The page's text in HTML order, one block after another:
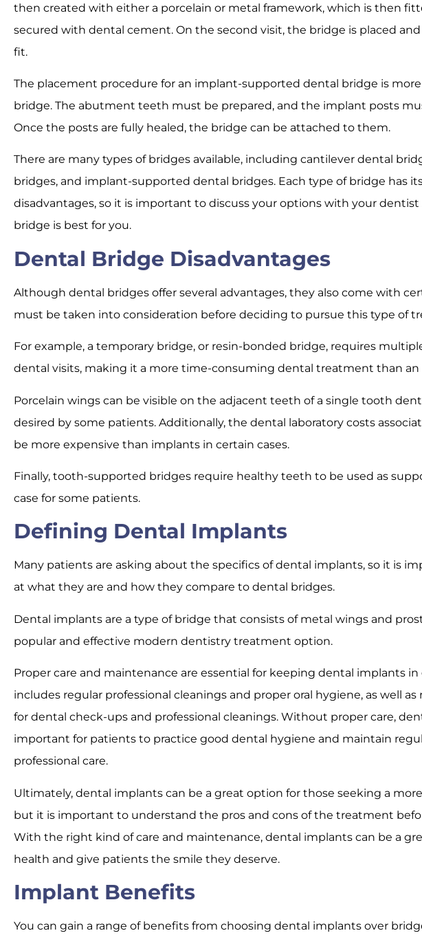
then created with either a porcelain or metal framework, which is then
secured with dental cement. On the second visit, the bridge is placed
fit.
The placement procedure for an implant-supported dental bridge is
bridge. The abutment teeth must be prepared, and the implant posts
Once the posts are fully healed, the bridge can be attached to them.
There are many types of bridges available, including cantilever dental
bridges, and implant-supported dental bridges. Each type of bridge has
disadvantages, so it is important to discuss your options with your
bridge is best for you.
Dental Bridge Disadvantages
Although dental bridges offer several advantages, they also come with
must be taken into consideration before deciding to pursue this type of
For example, a temporary bridge, or resin-bonded bridge, requires
dental visits, making it a more time-consuming dental treatment than
Porcelain wings can be visible on the adjacent teeth of a single tooth
desired by some patients. Additionally, the dental laboratory costs
be more expensive than implants in certain cases.
Finally, tooth-supported bridges require healthy teeth to be used as
case for some patients.
Defining Dental Implants
Many patients are asking about the specifics of dental implants, so it is
at what they are and how they compare to dental bridges.
Dental implants are a type of bridge that consists of metal wings and
popular and effective modern dentistry treatment option.
Proper care and maintenance are essential for keeping dental implants
includes regular professional cleanings and proper oral hygiene, as well
for dental check-ups and professional cleanings. Without proper care,
important for patients to practice good dental hygiene and maintain
professional care.
Ultimately, dental implants can be a great option for those seeking a
but it is important to understand the pros and cons of the treatment
With the right kind of care and maintenance, dental implants can be a
health and give patients the smile they deserve.
Implant Benefits
You can gain a range of benefits from choosing dental implants over